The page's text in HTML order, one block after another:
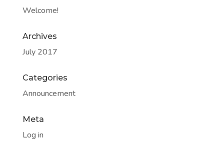
Welcome!
Archives
July 2017
Categories
Announcement
Meta
Log in